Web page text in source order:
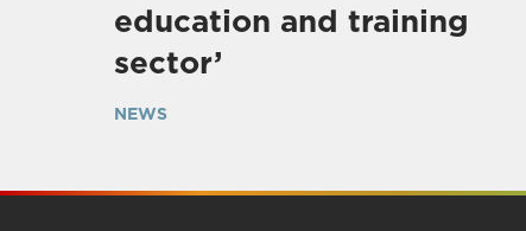
education and training
sector’
NEWS